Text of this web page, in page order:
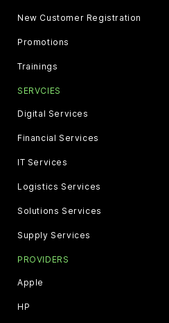
New Customer Registration
Promotions
Trainings
SERVCIES
Digital Services
Financial Services
IT Services
Logistics Services
Solutions Services
Supply Services
PROVIDERS
Apple
HP